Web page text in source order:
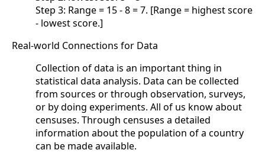
Step 3: Range = 15 - 8 = 7. [Range = highest score
- lowest score.]
Real-world Connections for Data
Collection of data is an important thing in
statistical data analysis. Data can be collected
from sources or through observation, surveys,
or by doing experiments. All of us know about
censuses. Through censuses a detailed
information about the population of a country
can be made available.